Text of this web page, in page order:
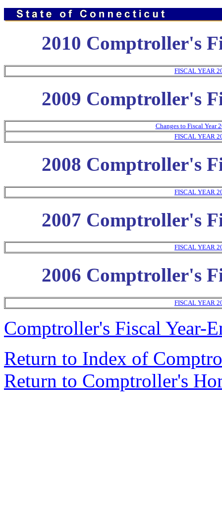
2010 Comptroller's
FISCAL YEAR
2009 Comptroller's
Changes to Fiscal Year
FISCAL YEAR
2008 Comptroller's
FISCAL YEAR
2007 Comptroller's
FISCAL YEAR
2006 Comptroller's
FISCAL YEAR
Comptroller's Fiscal Year-
Return to Index of
Return to Comptroller's